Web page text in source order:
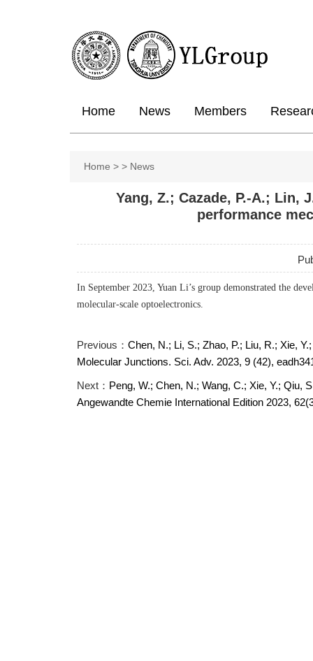
Home News Members
Home > > News
Yang, Z.; Cazade, P.-A.; Lin,
performance
In September 2023, Yuan Li’s group demonstrated the
molecular-scale optoelectronics.
Previous： Chen, N.; Li, S.; Zhao, P.; Liu, R.; Xie,
Molecular Junctions. Sci. Adv. 2023, 9 (42),
Next： Peng, W.; Chen, N.; Wang, C.; Xie, Y.; Qiu,
Angewandte Chemie International Edition 2023,